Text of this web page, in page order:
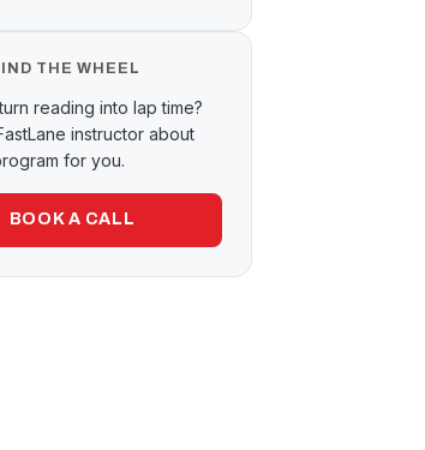
THE WHEEL
reading into lap time?
instructor about
for you.
BOOK A CALL